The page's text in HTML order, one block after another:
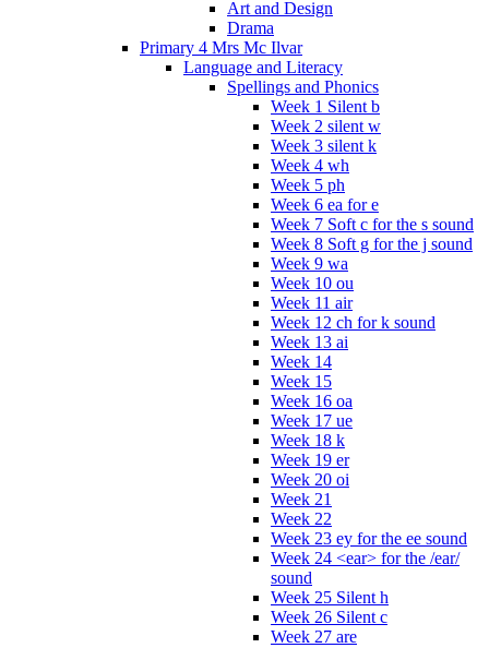
Art and Design
Drama
Primary 4 Mrs Mc Ilvar
Language and Literacy
Spellings and Phonics
Week 1 Silent b
Week 2 silent w
Week 3 silent k
Week 4 wh
Week 5 ph
Week 6 ea for e
Week 7 Soft c for the s sound
Week 8 Soft g for the j sound
Week 9 wa
Week 10 ou
Week 11 air
Week 12 ch for k sound
Week 13 ai
Week 14
Week 15
Week 16 oa
Week 17 ue
Week 18 k
Week 19 er
Week 20 oi
Week 21
Week 22
Week 23 ey for the ee sound
Week 24 <ear> for the /ear/
sound
Week 25 Silent h
Week 26 Silent c
Week 27 are